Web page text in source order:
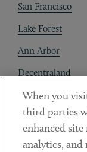
San Francisco
Lake Forest
Ann Arbor
Decentraland
Contact
Client Payments
Subscribe
When you
third parties
enhanced
analytics,